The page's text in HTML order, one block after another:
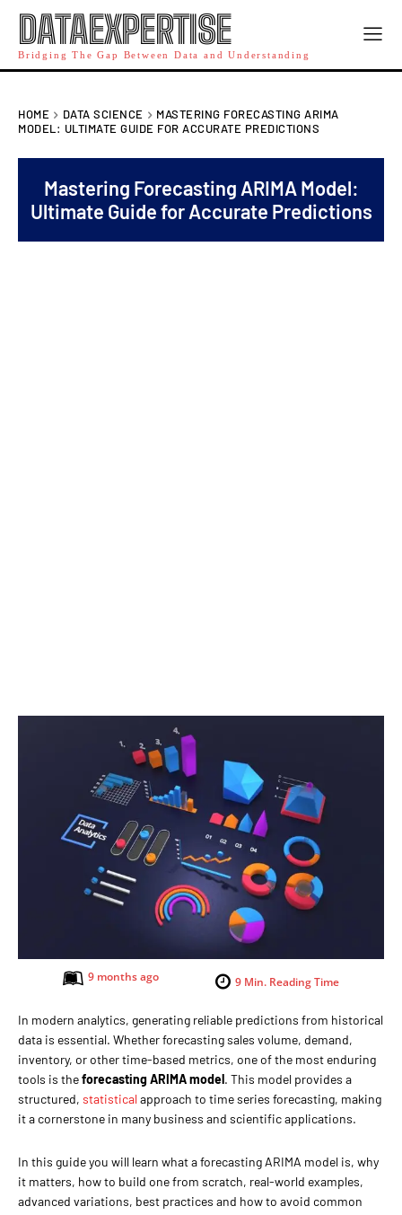
DATAEXPERTISE
Bridging The Gap Between Data and Understanding
HOME DATA SCIENCE
MASTERING FORECASTING ARIMA
MODEL: ULTIMATE GUIDE FOR ACCURATE PREDICTIONS
Mastering Forecasting ARIMA Model:
Ultimate Guide for Accurate Predictions
9 Min. Reading Time
9 months ago
In modern analytics, generating reliable predictions from historical
data is essential. Whether forecasting sales volume, demand,
inventory, or other time-based metrics, one of the most enduring
tools is theforecasting ARIMA model. This model provides a
structured, statisticalapproach to time series forecasting, making
it a cornerstone in many business and scientific applications.
In this guide you will learn what a forecasting ARIMA model is, why
it matters, how to build one from scratch, real-world examples,
advanced variations, best practices and how to avoid common